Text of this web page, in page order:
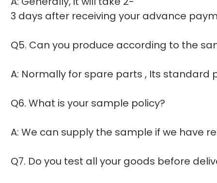
3 days after receiving your advance
Q5. Can you produce according to the
A: Normally for spare parts , Its
Q6. What is your sample policy?
A: We can supply the sample if we have
Q7. Do you test all your goods before